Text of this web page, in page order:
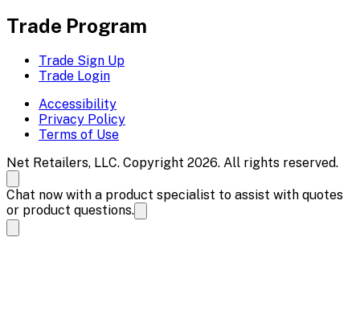
Trade Program
Trade Sign Up
Trade Login
Accessibility
Privacy Policy
Terms of Use
Net Retailers, LLC. Copyright 2026. All rights reserved.
Chat now with a product specialist to assist with quotes
or product questions.